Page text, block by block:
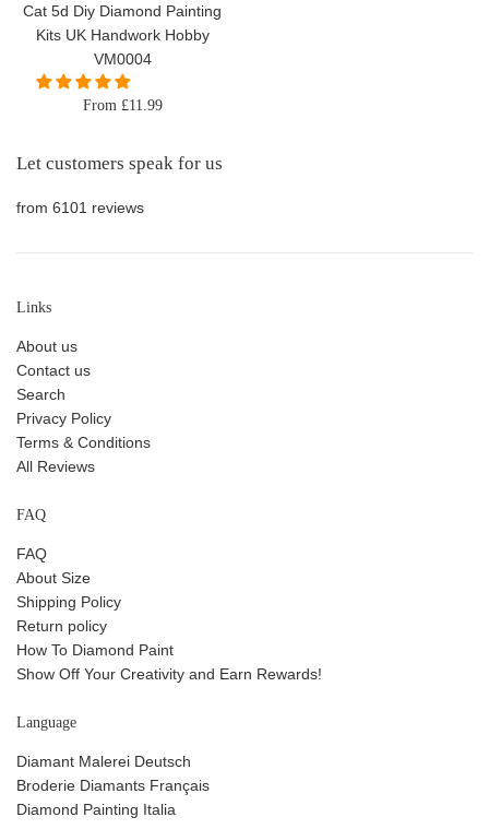
Cat 5d Diy Diamond Painting
Kits UK Handwork Hobby
VM0004
From £11.99
Let customers speak for us
from 6101 reviews
Links
About us
Contact us
Search
Privacy Policy
Terms & Conditions
All Reviews
FAQ
FAQ
About Size
Shipping Policy
Return policy
How To Diamond Paint
Show Off Your Creativity and Earn Rewards!
Language
Diamant Malerei Deutsch
Broderie Diamants Français
Diamond Painting Italia